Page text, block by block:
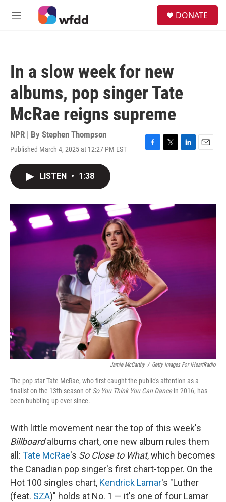
Skip to main content
M
DONATE
In a slow week for new
albums, pop singer Tate
McRae reigns supreme
NPR | By Stephen Thompson
Published March 4, 2025 at 12:27 PM EST
F
o
T
r
L
I
E
LISTEN • 1:38
Jamie McCarthy / Getty Images For IHeartRadio
The pop star Tate McRae, who first caught the public's attention as a
finalist on the 13th season ofSo You Think You Can Dancein 2016, has
been bubbling up ever since.
With little movement near the top of this week's
Billboardalbums chart, one new album rules them
all: Tate McRae's So Close to What, which becomes
the Canadian pop singer's first chart-topper. On the
Hot 100 singles chart, Kendrick Lamar's "Luther
(feat. SZA)" holds at No. 1 — it's one of four Lamar